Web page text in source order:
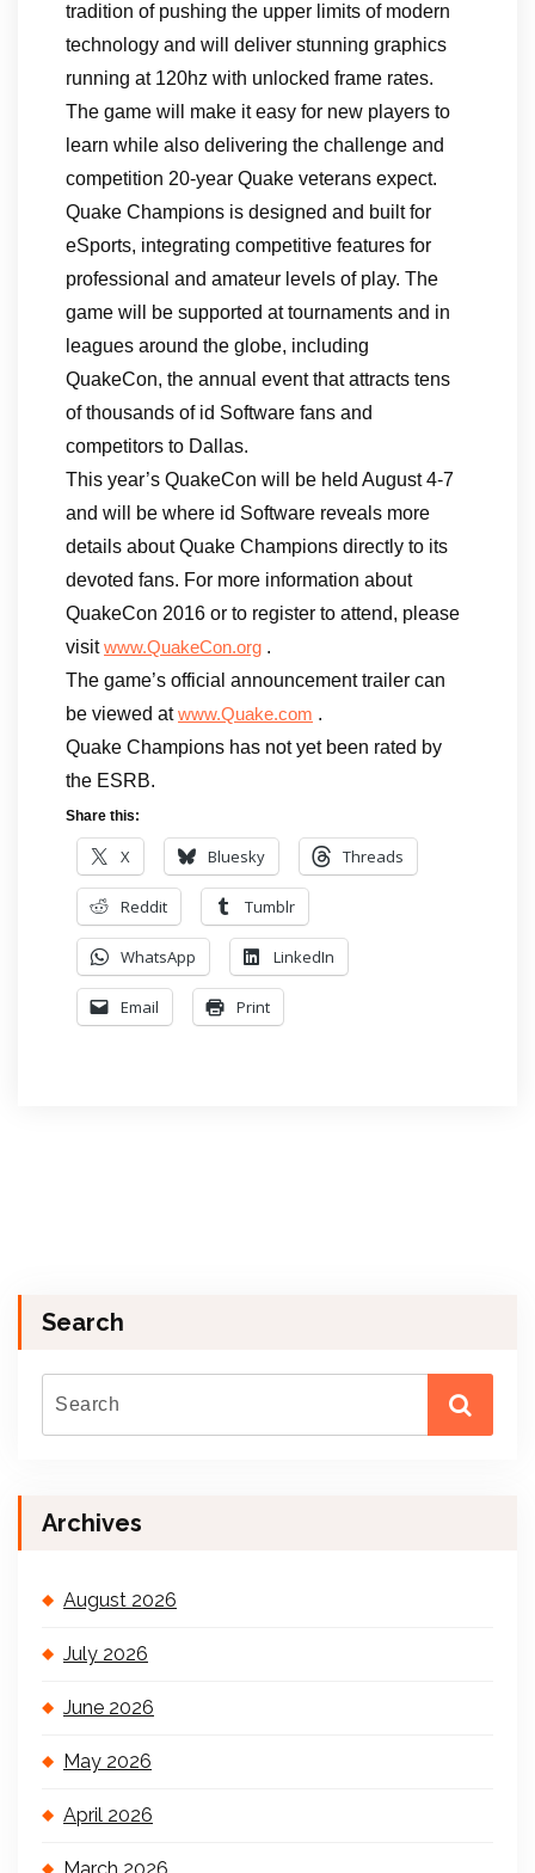
tradition of pushing the upper limits of modern
technology and will deliver stunning graphics
running at 120hz with unlocked frame rates.
The game will make it easy for new players to
learn while also delivering the challenge and
competition 20-year Quake veterans expect.
Quake Champions is designed and built for
eSports, integrating competitive features for
professional and amateur levels of play. The
game will be supported at tournaments and in
leagues around the globe, including
QuakeCon, the annual event that attracts tens
of thousands of id Software fans and
competitors to Dallas.
This year’s QuakeCon will be held August 4-7
and will be where id Software reveals more
details about Quake Champions directly to its
devoted fans. For more information about
QuakeCon 2016 or to register to attend, please
visitwww.QuakeCon.org .
The game’s official announcement trailer can
be viewed atwww.Quake.com .
Quake Champions has not yet been rated by
the ESRB.
Share this:
X Bluesky Threads
Reddit Tumblr
WhatsApp LinkedIn
Email Print
Search
Archives
August 2026
July 2026
June 2026
May 2026
April 2026